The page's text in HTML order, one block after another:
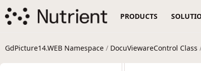
PRODUCTS
GdPicture14.WEB Namespace / DocuViewareControl Class